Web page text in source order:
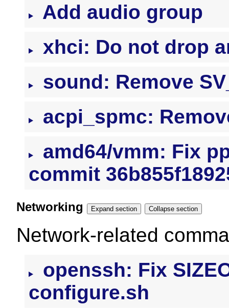
Add audio group
xhci: Do not drop
sound: Remove
acpi_spmc:
amd64/vmm: Fix
commit
Networking Expand section Collapse section
Network-related
openssh: Fix
configure.sh